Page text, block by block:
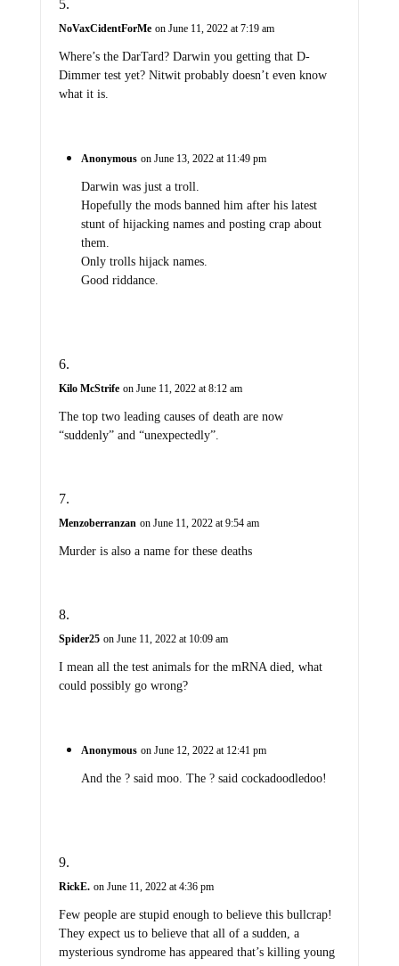
NoVaxCidentForMe on June 11, 2022 at 7:19 am
Where’s the DarTard? Darwin you getting that D-
Dimmer test yet? Nitwit probably doesn’t even know
what it is.
Anonymous on June 13, 2022 at 11:49 pm
Darwin was just a troll.
Hopefully the mods banned him after his latest
stunt of hijacking names and posting crap about
them.
Only trolls hijack names.
Good riddance.
Kilo McStrife on June 11, 2022 at 8:12 am
The top two leading causes of death are now
“suddenly” and “unexpectedly”.
Menzoberranzan on June 11, 2022 at 9:54 am
Murder is also a name for these deaths
Spider25 on June 11, 2022 at 10:09 am
I mean all the test animals for the mRNA died, what
could possibly go wrong?
Anonymous on June 12, 2022 at 12:41 pm
And the ? said moo. The ? said cockadoodledoo!
RickE. on June 11, 2022 at 4:36 pm
Few people are stupid enough to believe this bullcrap!
They expect us to believe that all of a sudden, a
mysterious syndrome has appeared that’s killing young